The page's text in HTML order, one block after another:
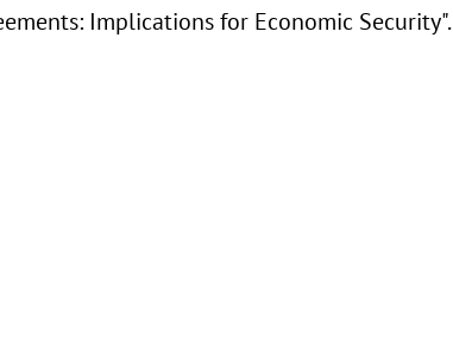
Implications for Economic Security".